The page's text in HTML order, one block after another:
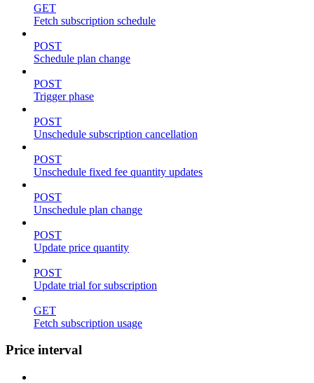
GET
Fetch subscription schedule
POST
Schedule plan change
POST
Trigger phase
POST
Unschedule subscription cancellation
POST
Unschedule fixed fee quantity updates
POST
Unschedule plan change
POST
Update price quantity
POST
Update trial for subscription
GET
Fetch subscription usage
Price interval